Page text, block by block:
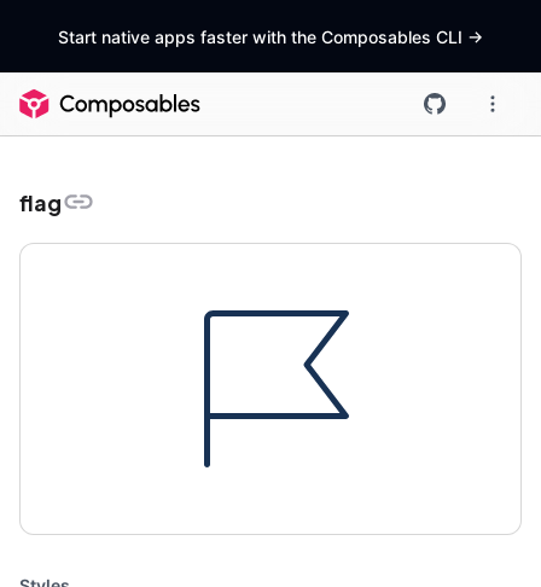
Start native apps faster with the Composables CLI ->
flag